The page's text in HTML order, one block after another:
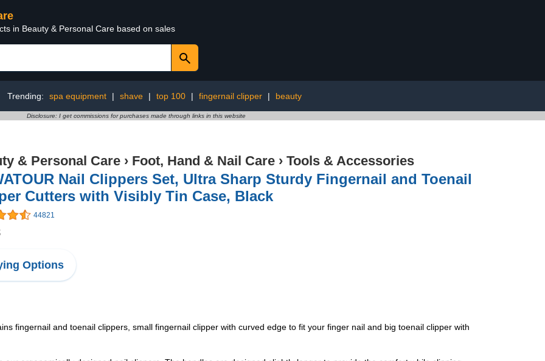
in Beauty & Personal Care based on sales
Trending: spa equipment | shave | top 100 | fingernail clipper | beauty
Disclosure: I get commissions for purchases made through links in this website
& Personal Care › Foot, Hand & Nail Care › Tools & Accessories
Nail Clippers Set, Ultra Sharp Sturdy Fingernail and Toenail
Cutters with Visibly Tin Case, Black
44821
Options
fingernail and toenail clippers, small fingernail clipper with curved edge to fit your finger nail and big toenail clipper with